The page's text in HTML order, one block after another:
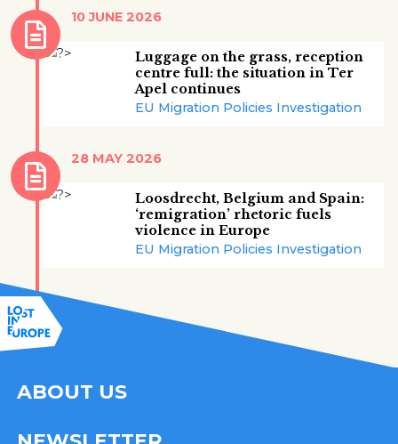
Luggage on the grass, reception
centre full: the situation in Ter
Apel continues
EU Migration Policies Investigation
10 JUNE 2026
Loosdrecht, Belgium and Spain:
‘remigration’ rhetoric fuels
violence in Europe
EU Migration Policies Investigation
28 MAY 2026
ABOUT US